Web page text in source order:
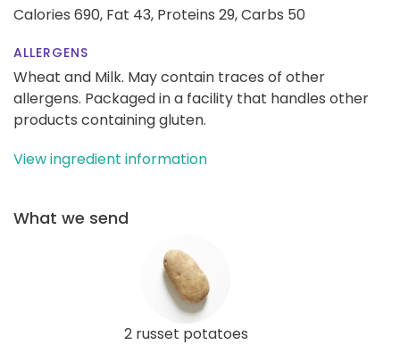
Calories 690, Fat 43, Proteins 29,Carbs 50
ALLERGENS
Wheat and Milk. May contain traces of other
allergens. Packaged in a facility that handles other
products containing gluten.
View ingredient information
What we send
2 russet potatoes